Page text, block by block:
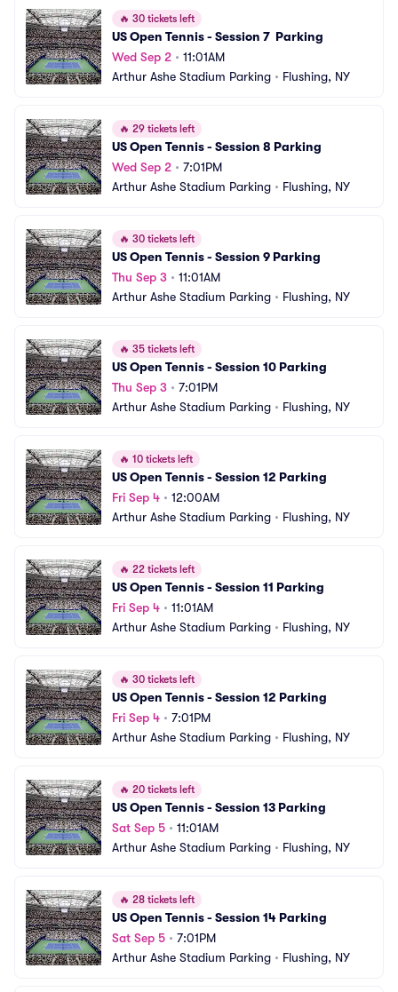
🔥 30 tickets left
US Open Tennis - Session 7  Parking
Wed Sep 2 • 11:01AM
Arthur Ashe Stadium Parking • Flushing, NY
🔥 29 tickets left
US Open Tennis - Session 8 Parking
Wed Sep 2 • 7:01PM
Arthur Ashe Stadium Parking • Flushing, NY
🔥 30 tickets left
US Open Tennis - Session 9 Parking
Thu Sep 3 • 11:01AM
Arthur Ashe Stadium Parking • Flushing, NY
🔥 35 tickets left
US Open Tennis - Session 10 Parking
Thu Sep 3 • 7:01PM
Arthur Ashe Stadium Parking • Flushing, NY
🔥 10 tickets left
US Open Tennis - Session 12 Parking
Fri Sep 4 • 12:00AM
Arthur Ashe Stadium Parking • Flushing, NY
🔥 22 tickets left
US Open Tennis - Session 11 Parking
Fri Sep 4 • 11:01AM
Arthur Ashe Stadium Parking • Flushing, NY
🔥 30 tickets left
US Open Tennis - Session 12 Parking
Fri Sep 4 • 7:01PM
Arthur Ashe Stadium Parking • Flushing, NY
🔥 20 tickets left
US Open Tennis - Session 13 Parking
Sat Sep 5 • 11:01AM
Arthur Ashe Stadium Parking • Flushing, NY
🔥 28 tickets left
US Open Tennis - Session 14 Parking
Sat Sep 5 • 7:01PM
Arthur Ashe Stadium Parking • Flushing, NY